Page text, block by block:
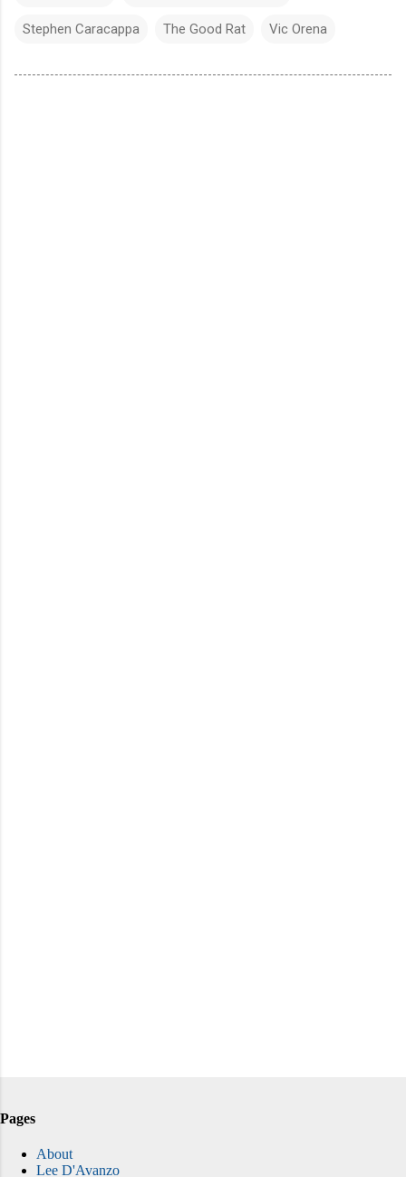
Stephen Caracappa The Good Rat Vic Orena
Pages
About
Lee D'Avanzo